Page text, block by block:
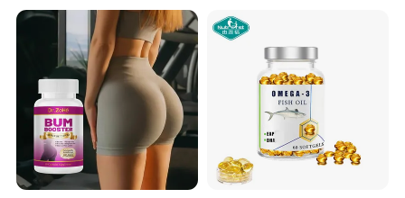
New Zealand, USA, UK, Middle East, Europe, etc.
: How long is your delivery time?
A: Generally it is 20-45 days depends on the products and
custom requirements.
: Can I get the free sample of standard products?
A: Free samples are available with freight cost collected.
Q4: Can you custom small samples under my